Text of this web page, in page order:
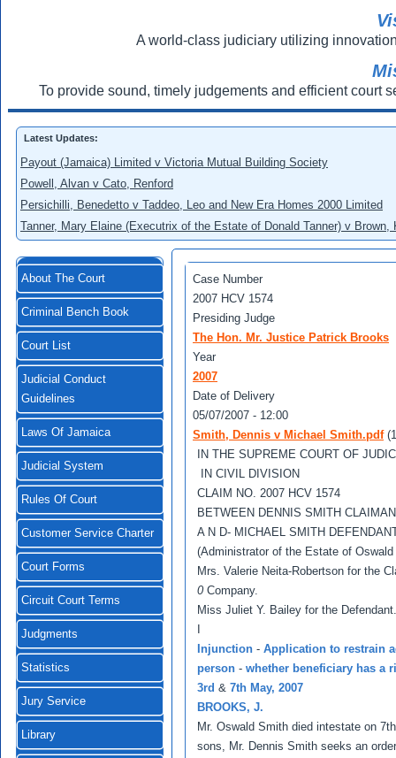
A world-class judiciary utilizing
To provide sound, timely judgements and efficient court
Latest Updates:
Payout (Jamaica) Limited v Victoria Mutual Building Society
Powell, Alvan v Cato, Renford
Persichilli, Benedetto v Taddeo, Leo and New Era Homes 2000 Limited
Tanner, Mary Elaine (Executrix of the Estate of Donald Tanner) v
About The Court
Criminal Bench Book
Court List
Judicial Conduct
Guidelines
Laws Of Jamaica
Judicial System
Rules Of Court
Customer Service Charter
Court Forms
Circuit Court Terms
Judgments
Statistics
Jury Service
Library
Case Number
2007 HCV 1574
Presiding Judge
The Hon. Mr. Justice Patrick Brooks
Year
2007
Date of Delivery
05/07/2007 - 12:00
Smith, Dennis v Michael Smith.pdf
IN THE SUPREME COURT OF
IN CIVIL DIVISION
CLAIM NO. 2007 HCV 1574
BETWEEN DENNIS SMITH
A N D- MICHAEL SMITH
(Administrator of the Estate of
Mrs. Valerie Neita-Robertson for the
0 Company.
Miss Juliet Y. Bailey for the
Injunction - Application to restrain
person - whether beneficiary has a
3rd & 7th May, 2007
BROOKS, J.
Mr. Oswald Smith died intestate on
sons, Mr. Dennis Smith seeks an